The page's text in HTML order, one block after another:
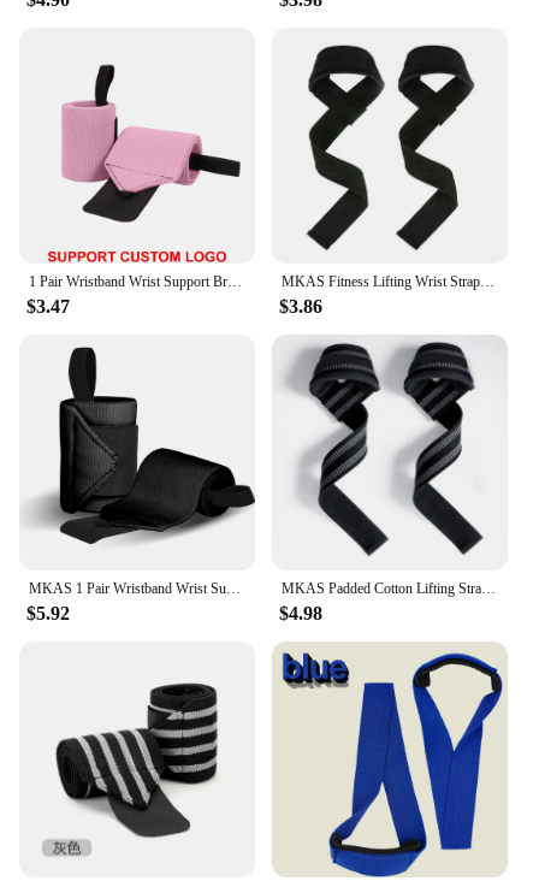
$3.47
MKAS Fitness Lifting Wrist Straps Brace for Weightlifting Crossfit Bodybuilding Gym Strap Wrist Support Custom Logo
$3.86
$5.92
MKAS Padded Cotton Lifting Straps For Deadlifts Weight Lifting Wrist Support Belt Crossfit Hand Grips Fitness Bodybuilding
$4.98